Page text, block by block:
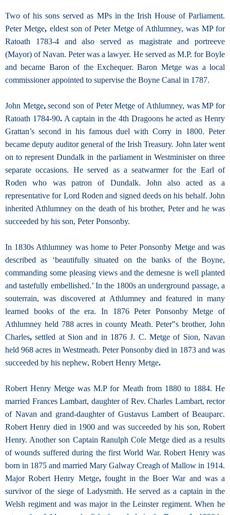
Two of his sons served as MPs in the Irish House of Parliament.
Peter Metge, eldest son of Peter Metge of Athlumney, was MP for
Ratoath 1783-4 and also served as magistrate and portreeve
(Mayor) of Navan. Peter was a lawyer. He served as M.P. for Boyle
and became Baron of the Exchequer. Baron Metge was a local
commissioner appointed to supervise the Boyne Canal in 1787.
John Metge,second son of Peter Metge of Athlumney, was MP for
Ratoath 1784-90.A captain in the 4th Dragoons he acted as Henry
Grattan’s second in his famous duel with Corry in 1800. Peter
became deputy auditor general of the Irish Treasury. John later went
on to represent Dundalk in the parliament in Westminister on three
separate occasions. He served as a seatwarmer for the Earl of
Roden who was patron of Dundalk. John also acted as a
representative for Lord Roden and signed deeds on his behalf. John
inherited Athlumney on the death of his brother, Peter and he was
succeeded by his son, Peter Ponsonby.
In 1830s Athlumney was home to Peter Ponsonby Metge and was
described as ‘beautifully situated on the banks of the Boyne,
commanding some pleasing views and the demesne is well planted
and tastefully embellished.’ In the 1800s an underground passage, a
souterrain, was discovered at Athlumney and featured in many
learned books of the era. In 1876 Peter Ponsonby Metge of
Athlumney held 788 acres in county Meath. Peter‟s brother, John
Charles, settled at Sion and in 1876 J. C. Metge of Sion, Navan
held 968 acres in Westmeath. Peter Ponsonby died in 1873 and was
succeeded by his nephew, Robert Henry Metge.
Robert Henry Metge was M.P for Meath from 1880 to 1884. He
married Frances Lambart, daughter of Rev. Charles Lambart, rector
of Navan and grand-daughter of Gustavus Lambert of Beauparc.
Robert Henry died in 1900 and was succeeded by his son, Robert
Henry. Another son Captain Ranulph Cole Metge died as a results
of wounds suffered during the first World War. Robert Henry was
born in 1875 and married Mary Galway Creagh of Mallow in 1914.
Major Robert Henry Metge,fought in the Boer War and was a
survivor of the siege of Ladysmith. He served as a captain in the
Welsh regiment and was major in the Leinster regiment. When he